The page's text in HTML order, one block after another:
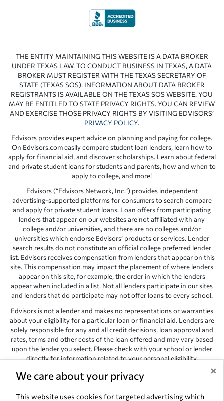
We care about your privacy ×
This website uses cookies for targeted advertising which
THE ENTITY MAINTAINING THIS WEBSITE IS A DATA BROKER
UNDER TEXAS LAW. TO CONDUCT BUSINESS IN TEXAS, A DATA
BROKER MUST REGISTER WITH THE TEXAS SECRETARY OF
STATE (TEXAS SOS). INFORMATION ABOUT DATA BROKER
REGISTRANTS IS AVAILABLE ON THE TEXAS SOS WEBSITE. YOU
MAY BE ENTITLED TO STATE PRIVACY RIGHTS. YOU CAN REVIEW
AND EXERCISE THOSE PRIVACY RIGHTS BY VISITING EDVISORS’
PRIVACY POLICY.
Edvisors provides expert advice on planning and paying for college.
On Edvisors.com easily compare student loan lenders, learn how to
apply for financial aid, and discover scholarships. Learn about federal
and private student loans for students and parents, how and when to
apply to college, and more!
Edvisors (“Edvisors Network, Inc.”) provides independent
advertising-supported platforms for consumers to search compare
and apply for private student loans. Loan offers from participating
lenders that appear on our websites are not affiliated with any
college and/or universities, and there are no colleges and/or
universities which endorse Edvisors’ products or services. Lender
search results do not constitute an official college preferred lender
list. Edvisors receives compensation from lenders that appear on this
site. This compensation may impact the placement of where lenders
appear on this site, for example, the order in which the lenders
appear when included in a list. Not all lenders participate in our sites
and lenders that do participate may not offer loans to every school.
Edvisors is not a lender and makes no representations or warranties
about your eligibility for a particular loan or financial aid. Lenders are
solely responsible for any and all credit decisions, loan approval and
rates, terms and other costs of the loan offered and may vary based
upon the lender you select. Please check with your school or lender
directly for information related to your personal eligibility.
Edvisors has endeavored to provide accurate information. However,
the results provided by lenders are for illustrative purposes only and
accuracy is not guaranteed, as such, Edvisors assumes no